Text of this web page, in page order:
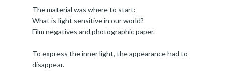
The material was where to start:
What is light sensitive in our world?
Film negatives and photographic paper.
To express the inner light, the appearance had to
disappear.